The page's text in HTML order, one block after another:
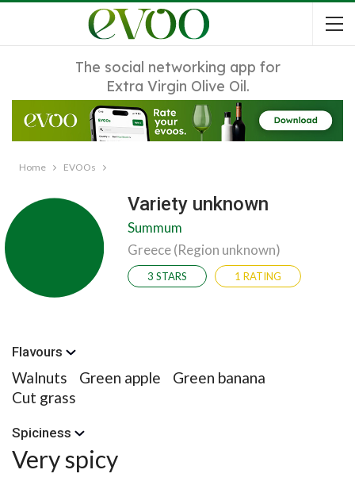
The social networking app for
Extra Virgin Olive Oil.
Home EVOOs
Variety unknown
Summum
Greece (Region unknown)
3 STARS 1 RATING
Flavours
Walnuts Green apple
Green banana
Cut grass
Spiciness
Very spicy